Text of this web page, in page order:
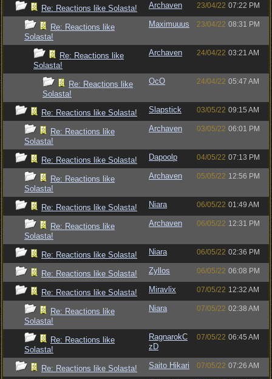
Re: Reactions like Solasta! Archaven 23/04/22 07:22 PM
Re: Reactions like
Solasta!
Maximuuus 23/04/22 08:31 PM
Re: Reactions like
Solasta!
Archaven 24/04/22 03:21 AM
Re: Reactions like
Solasta!
OcO 24/04/22 05:47 AM
Re: Reactions like Solasta! Slapstick 03/05/22 09:15 AM
Re: Reactions like
Solasta!
Archaven 03/05/22 06:01 PM
Re: Reactions like Solasta! Dapoolp 04/05/22 07:13 PM
Re: Reactions like
Solasta!
Archaven 05/05/22 12:56 PM
Re: Reactions like Solasta! Niara 06/05/22 01:49 AM
Re: Reactions like
Solasta!
Archaven 06/05/22 12:31 PM
Re: Reactions like Solasta! Niara 06/05/22 02:36 PM
Re: Reactions like Solasta! Zyllos 06/05/22 06:08 PM
Re: Reactions like Solasta! Miravlix 07/05/22 12:32 AM
Re: Reactions like
Solasta!
Niara 07/05/22 02:38 AM
Re: Reactions like
Solasta!
RagnarokC
zD
07/05/22 06:45 AM
Re: Reactions like Solasta! Saito Hikari 07/05/22 07:26 AM